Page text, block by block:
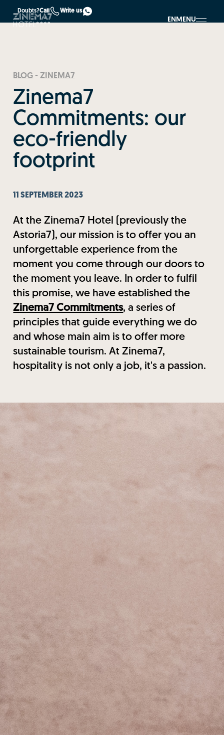
Doubts?Call Write us
EN MENU
BLOG -ZINEMA7
Zinema7
Commitments: our
eco-friendly
footprint
11 SEPTEMBER 2023
At the Zinema7 Hotel (previously the
Astoria7), our mission is to offer you an
unforgettable experience from the
moment you come through our doors to
the moment you leave. In order to fulfil
this promise, we have established the
Zinema7 Commitments, a series of
principles that guide everything we do
and whose main aim is to offer more
sustainable tourism. At Zinema7,
hospitality is not only a job, it's a passion.